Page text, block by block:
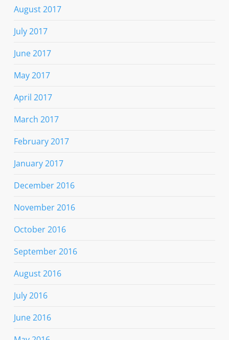
August 2017
July 2017
June 2017
May 2017
April 2017
March 2017
February 2017
January 2017
December 2016
November 2016
October 2016
September 2016
August 2016
July 2016
June 2016